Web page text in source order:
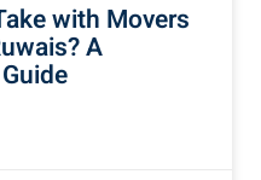
with Movers
A